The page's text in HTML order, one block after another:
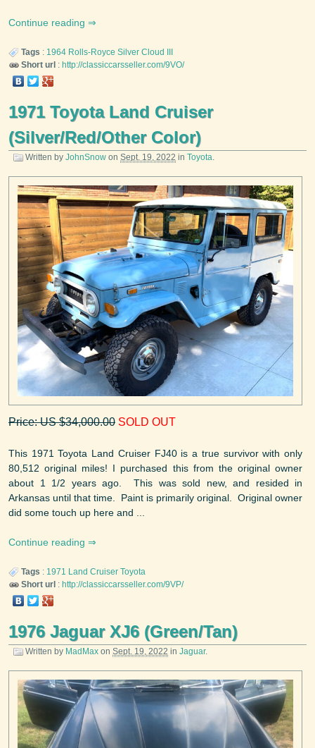
Continue reading
Tags : 1964 Rolls-Royce Silver Cloud III
Short url : http://classiccarsseller.com/9VO/
1971 Toyota Land Cruiser
(Silver/Red/Other Color)
Written by JohnSnow on Sept. 19, 2022 in Toyota
Price: US $34,000.00 SOLD OUT
This 1971 Toyota Land Cruiser FJ40 is a true survivor with only
80,512 original miles! I purchased this from the original owner
about 1 1/2 years ago. This was sold new, and resided in
Arkansas until that time. Paint is primarily original. Original owner
did some touch up here and ...
Continue reading
Tags : 1971 Land Cruiser Toyota
Short url : http://classiccarsseller.com/9VP/
1976 Jaguar XJ6 (Green/Tan)
Written by MadMax on Sept. 19, 2022 in Jaguar.